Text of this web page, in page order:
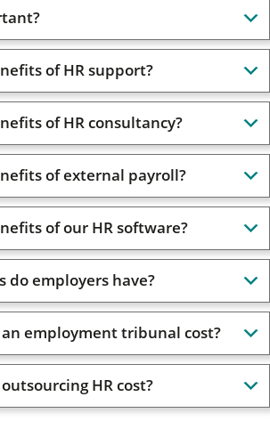
of HR support?
of HR consultancy?
of external payroll?
of our HR software?
do employers have?
employment tribunal cost?
HR cost?